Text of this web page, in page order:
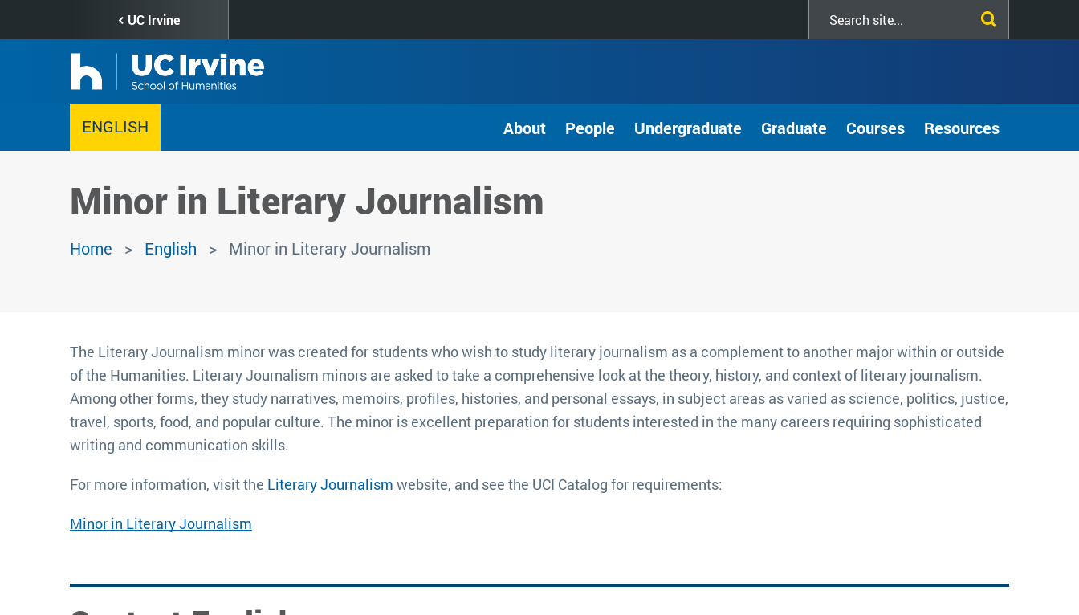
to
UC Irvine
ENGLISH About People Undergraduate Graduate Courses Resources
Minor in Literary Journalism
Home English Minor in Literary Journalism
The Literary Journalism minor was created for students who wish to study literary journalism as a complement to another major within or outside
of the Humanities. Literary Journalism minors are asked to take a comprehensive look at the theory, history, and context of literary journalism.
Among other forms, they study narratives, memoirs, profiles, histories, and personal essays, in subject areas as varied as science, politics, justice,
travel, sports, food, and popular culture. The minor is excellent preparation for students interested in the many careers requiring sophisticated
writing and communication skills.
For more information, visit the Literary Journalism website, and see the UCI Catalog for requirements:
Minor in Literary Journalism